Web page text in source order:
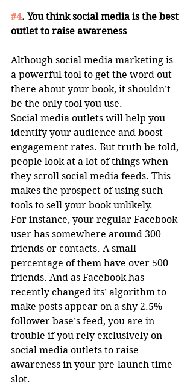
#4. You think social media is the best
outlet to raise awareness
Although social media marketing is
a powerful tool to get the word out
there about your book, it shouldn’t
be the only tool you use.
Social media outlets will help you
identify your audience and boost
engagement rates. But truth be told,
people look at a lot of things when
they scroll social media feeds. This
makes the prospect of using such
tools to sell your book unlikely.
For instance, your regular Facebook
user has somewhere around 300
friends or contacts. A small
percentage of them have over 500
friends. And as Facebook has
recently changed its’ algorithm to
make posts appear on a shy 2.5%
follower base’s feed, you are in
trouble if you rely exclusively on
social media outlets to raise
awareness in your pre-launch time
slot.